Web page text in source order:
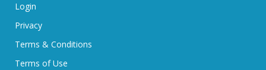
Login
Privacy
Terms & Conditions
Terms of Use